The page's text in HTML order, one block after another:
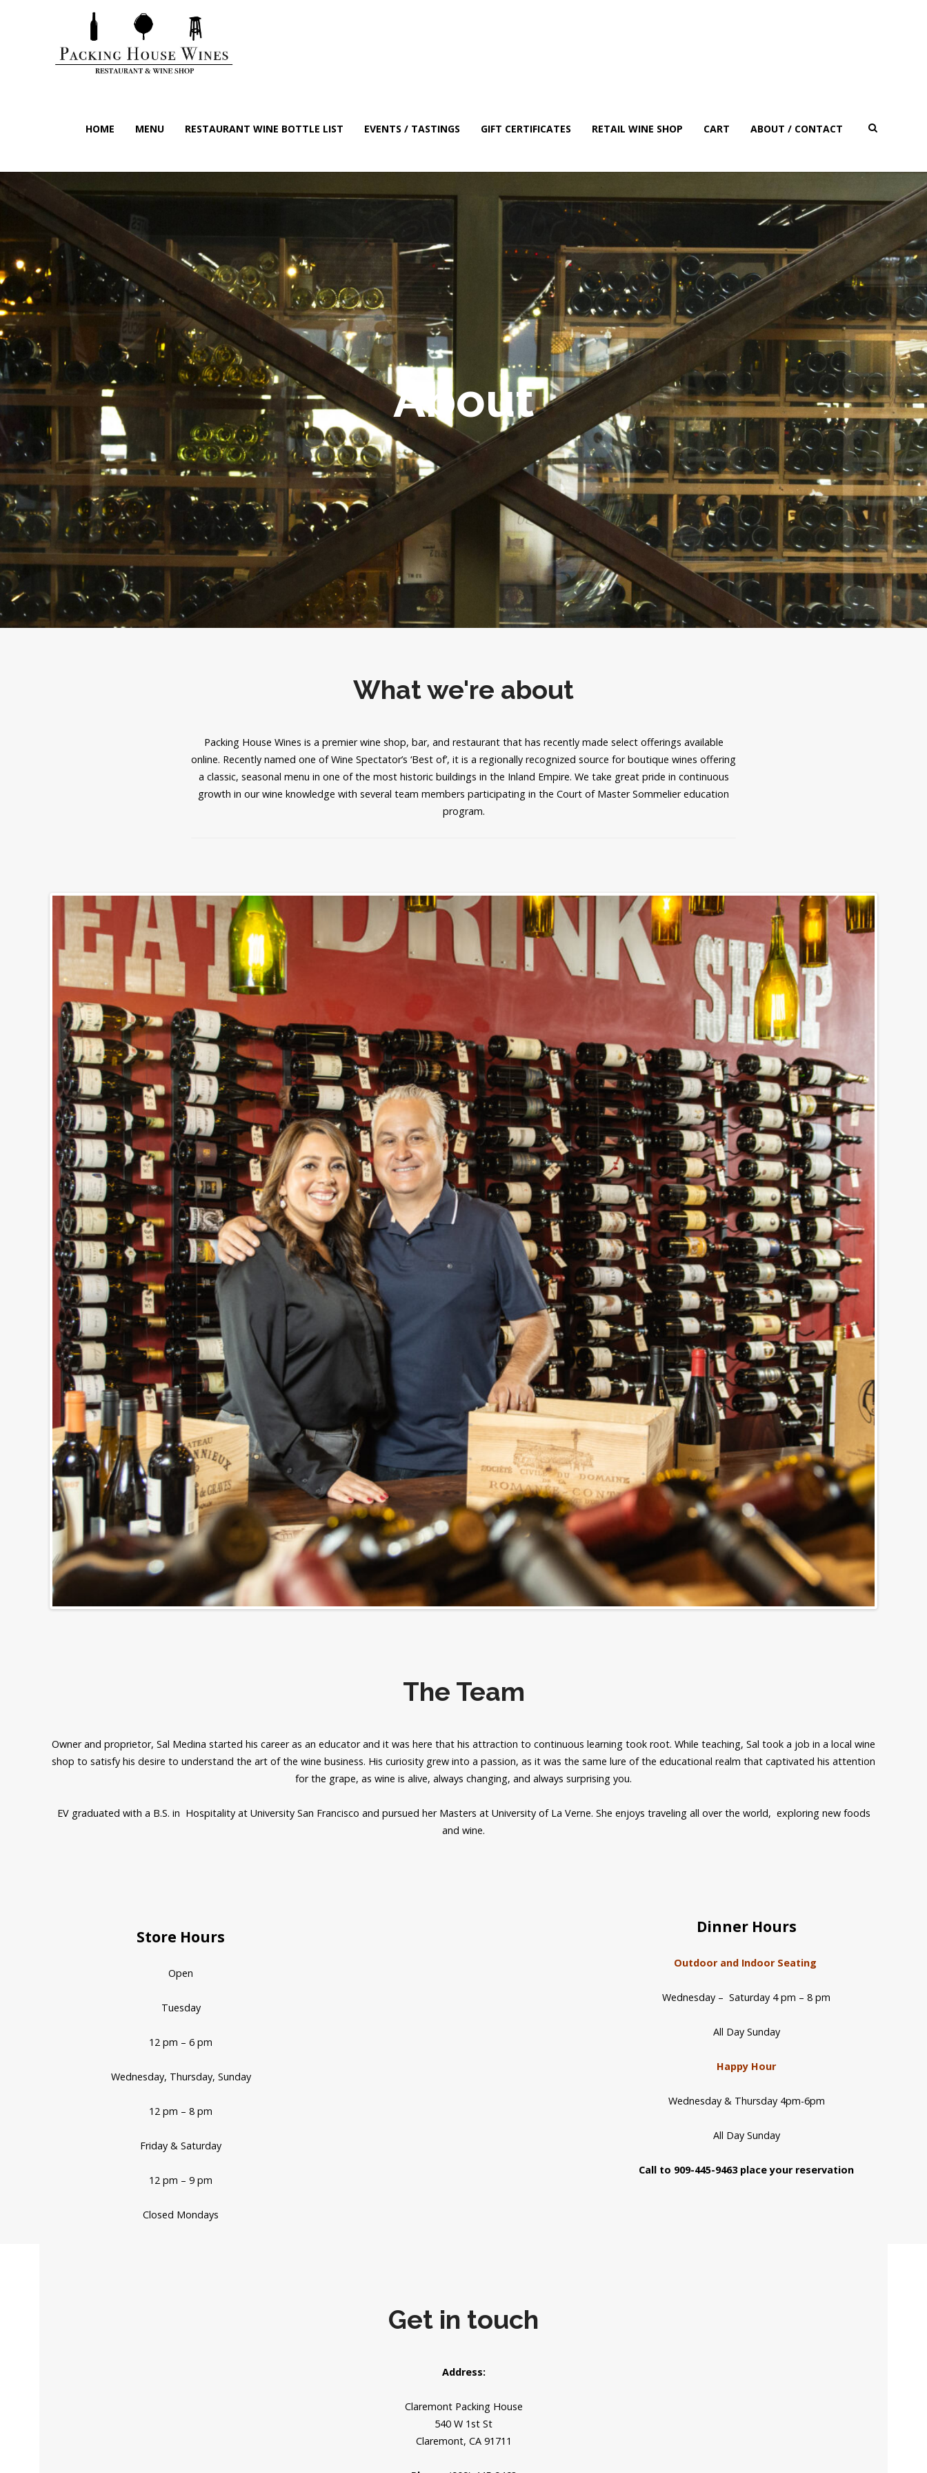
HOME MENU RESTAURANT WINE BOTTLE LIST EVENTS / TASTINGS GIFT CERTIFICATES RETAIL WINE SHOP CART ABOUT / CONTACT
About
What we're about
Packing House Wines is a premier wine shop, bar, and restaurant that has recently made select offerings available
online. Recently named one of Wine Spectator’s ‘Best of’, it is a regionally recognized source for boutique wines offering
a classic, seasonal menu in one of the most historic buildings in the Inland Empire. We take great pride in continuous
growth in our wine knowledge with several team members participating in the Court of Master Sommelier education
program.
The Team
Owner and proprietor, Sal Medina started his career as an educator and it was here that his attraction to continuous learning took root. While teaching, Sal took a job in a local wine
shop to satisfy his desire to understand the art of the wine business. His curiosity grew into a passion, as it was the same lure of the educational realm that captivated his attention
for the grape, as wine is alive, always changing, and always surprising you.
EV graduated with a B.S. in Hospitality at University San Francisco and pursued her Masters at University of La Verne. She enjoys traveling all over the world, exploring new foods
and wine.
Store Hours
Open
Tuesday
12 pm – 6 pm
Wednesday, Thursday, Sunday
12 pm – 8 pm
Friday & Saturday
12 pm – 9 pm
Closed Mondays
Dinner Hours
Outdoor and Indoor Seating
Wednesday – Saturday 4 pm – 8 pm
All Day Sunday
Happy Hour
Wednesday & Thursday 4pm-6pm
All Day Sunday
Call to 909-445-9463 place your reservation
Get in touch
Address:
Claremont Packing House
540 W 1st St
Claremont, CA 91711